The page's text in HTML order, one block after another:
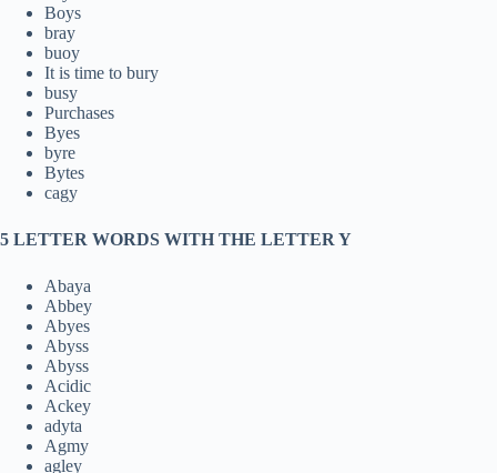
Boys
bray
buoy
It is time to bury
busy
Purchases
Byes
byre
Bytes
cagy
5 LETTER WORDS WITH THE LETTER Y
Abaya
Abbey
Abyes
Abyss
Abyss
Acidic
Ackey
adyta
Agmy
agley